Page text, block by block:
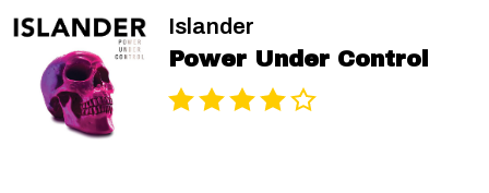
Islander
Power Under Control